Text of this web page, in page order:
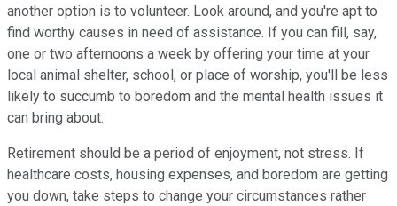
another option is to volunteer. Look around, and you're apt to
find worthy causes in need of assistance. If you can fill, say,
one or two afternoons a week by offering your time at your
local animal shelter, school, or place of worship, you'll be less
likely to succumb to boredom and the mental health issues it
can bring about.
Retirement should be a period of enjoyment, not stress. If
healthcare costs, housing expenses, and boredom are getting
you down, take steps to change your circumstances rather